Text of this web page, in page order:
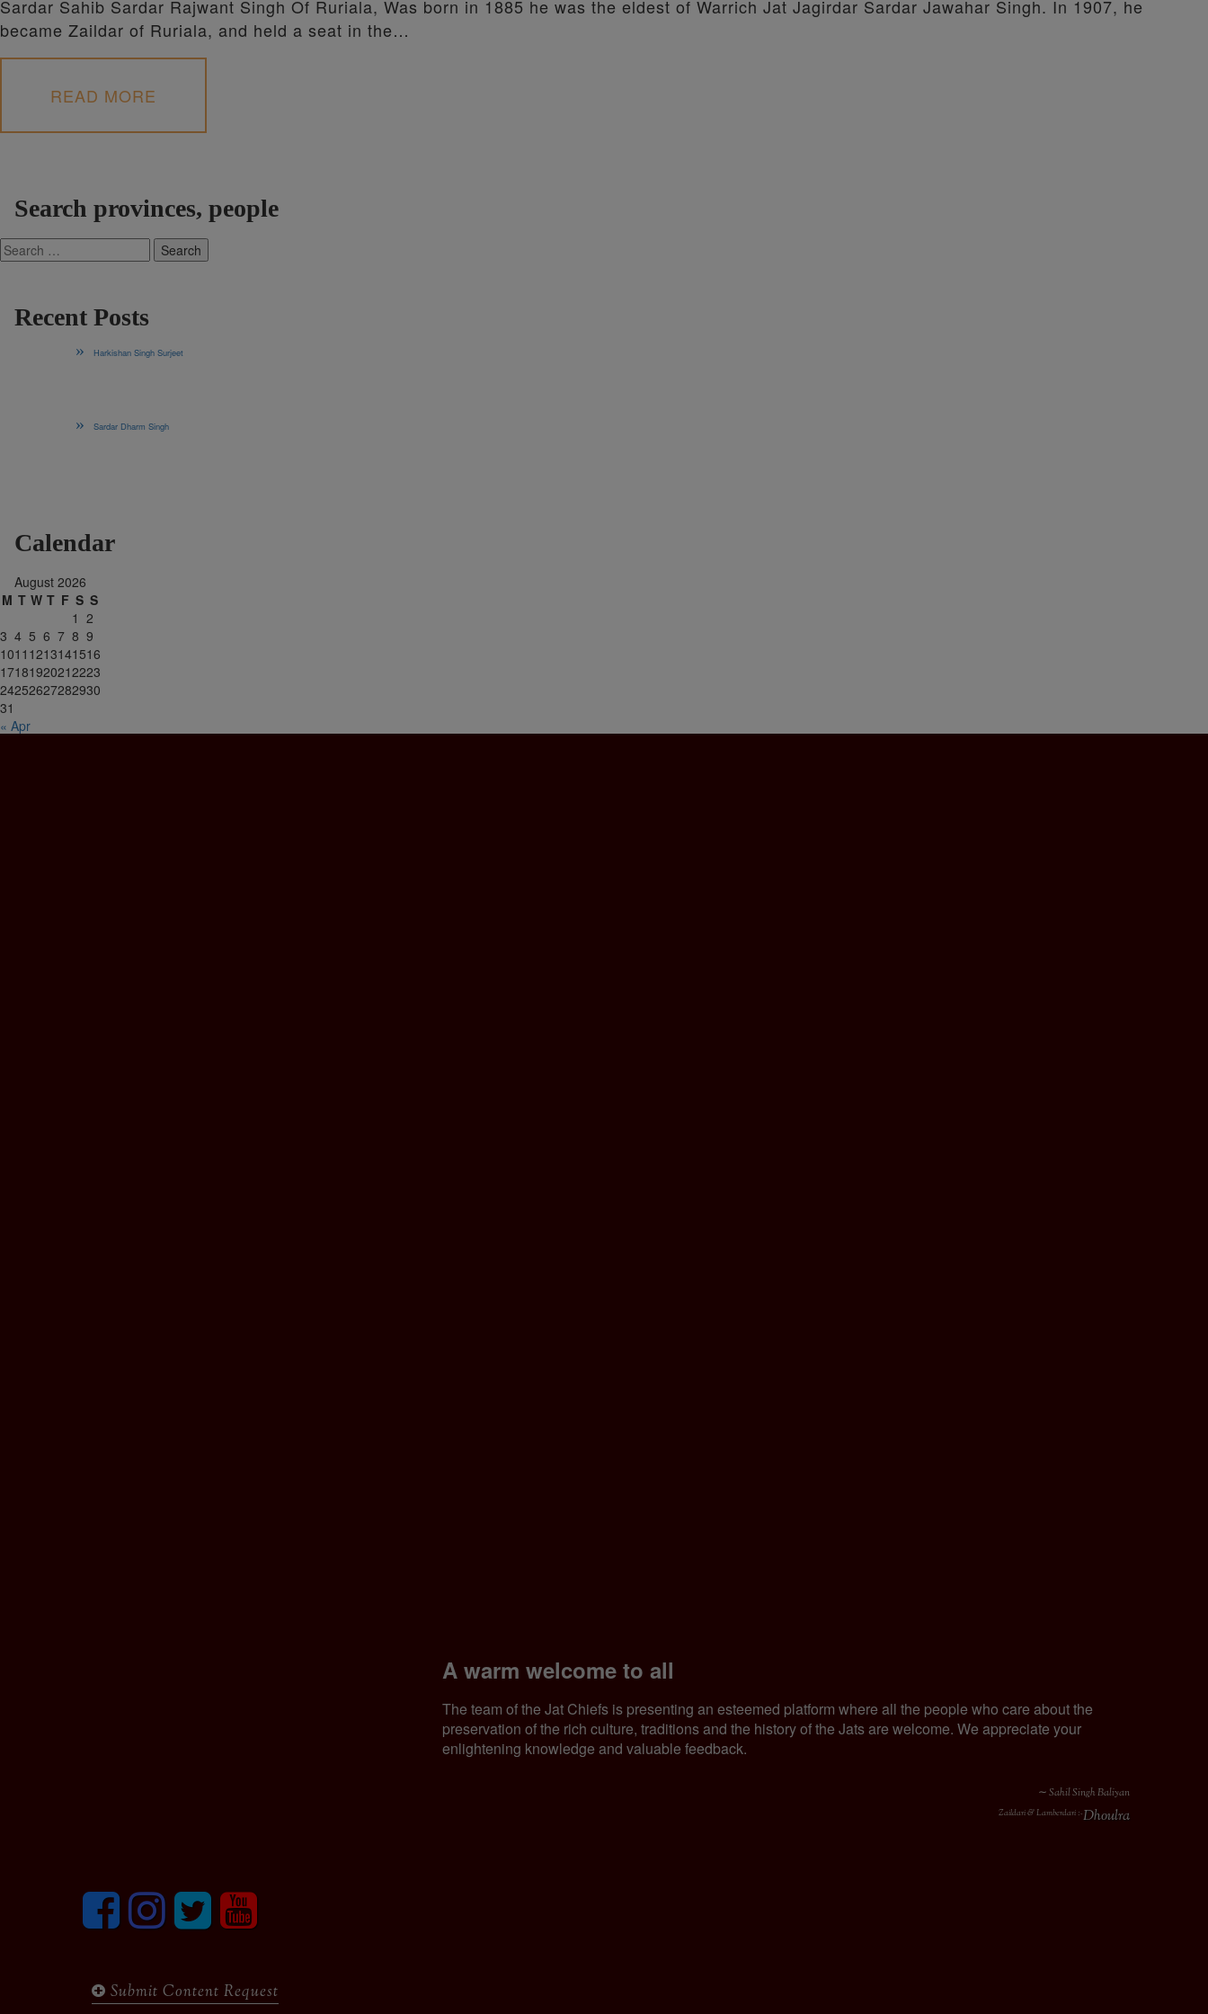
Sardar Sahib Sardar Rajwant Singh Of Ruriala, Was born in 1885 he was the eldest of Warrich Jat Jagirdar Sardar Jawahar Singh. In 1907, he
became Zaildar of Ruriala, and held a seat in the…
READ MORE
Search provinces, people
Search
for:
Recent Posts
Harkishan Singh Surjeet
Sardar Dharm Singh
Calendar
August 2026
M T W T F S S
1 2
3 4 5 6 7 8 9
1011 1213141516
17181920212223
24252627282930
31
« Apr
A warm welcome to all
The team of the Jat Chiefs is presenting an esteemed platform where all the people who care about the
preservation of the rich culture, traditions and the history of the Jats are welcome. We appreciate your
enlightening knowledge and valuable feedback.
∼ Sahil Singh Baliyan
Zaildari & Lamberdari :-Dhoulra
FacebookInstagramTwitter youtube
Submit Content Request